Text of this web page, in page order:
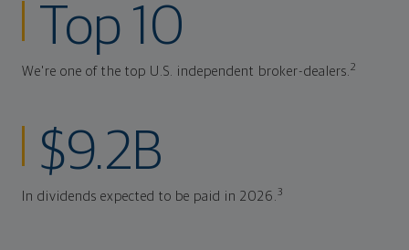
Top 10
We're one of the top U.S. independent broker-dealers.2
$9.2B
In dividends expected to be paid in 2026.3